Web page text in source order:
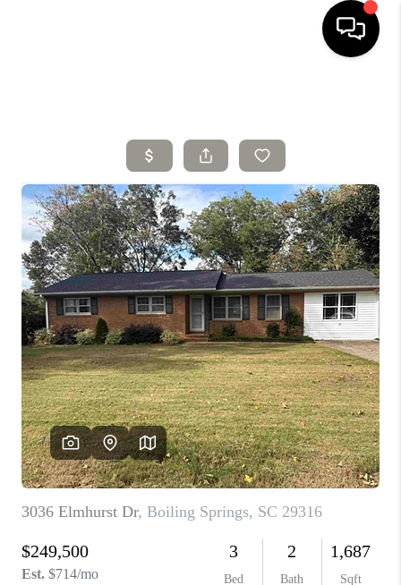
SELLING
SEARCH LISTINGS
BUYING
TOP AREAS
AGENT REFERRAL
ABOUT
PERKS PROGRAM
ABOUT PLACE
TRANS-SIBERIAN ORCHESTRA
BILTMORE HOUSE
CONNECT